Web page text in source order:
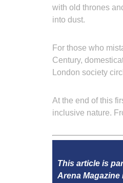
with old thrones
into dust.
For those who
Century,
London society
At the end of this
inclusive nature.
This article is
Arena